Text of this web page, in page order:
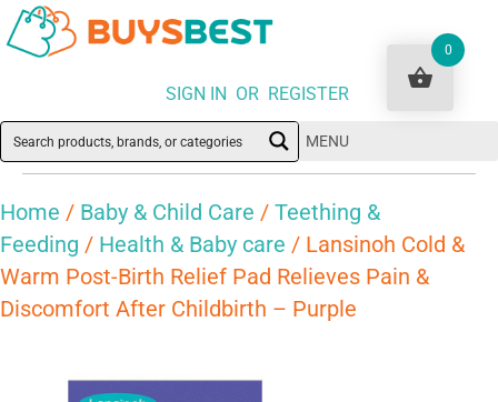
SIGN IN OR REGISTER
MENU
Home / Baby & Child Care / Teething &
Feeding / Health & Baby care / Lansinoh Cold &
Warm Post-Birth Relief Pad Relieves Pain &
Discomfort After Childbirth – Purple
0